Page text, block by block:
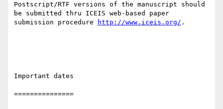
Postscript/RTF versions of the manuscript should
be submitted thru ICEIS web-based paper
submission procedure
http://www.iceis.org/ .
Important dates
===============